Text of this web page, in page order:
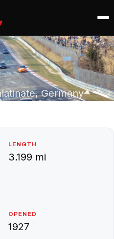
Germany
LENGTH
3.199 mi
OPENED
1927